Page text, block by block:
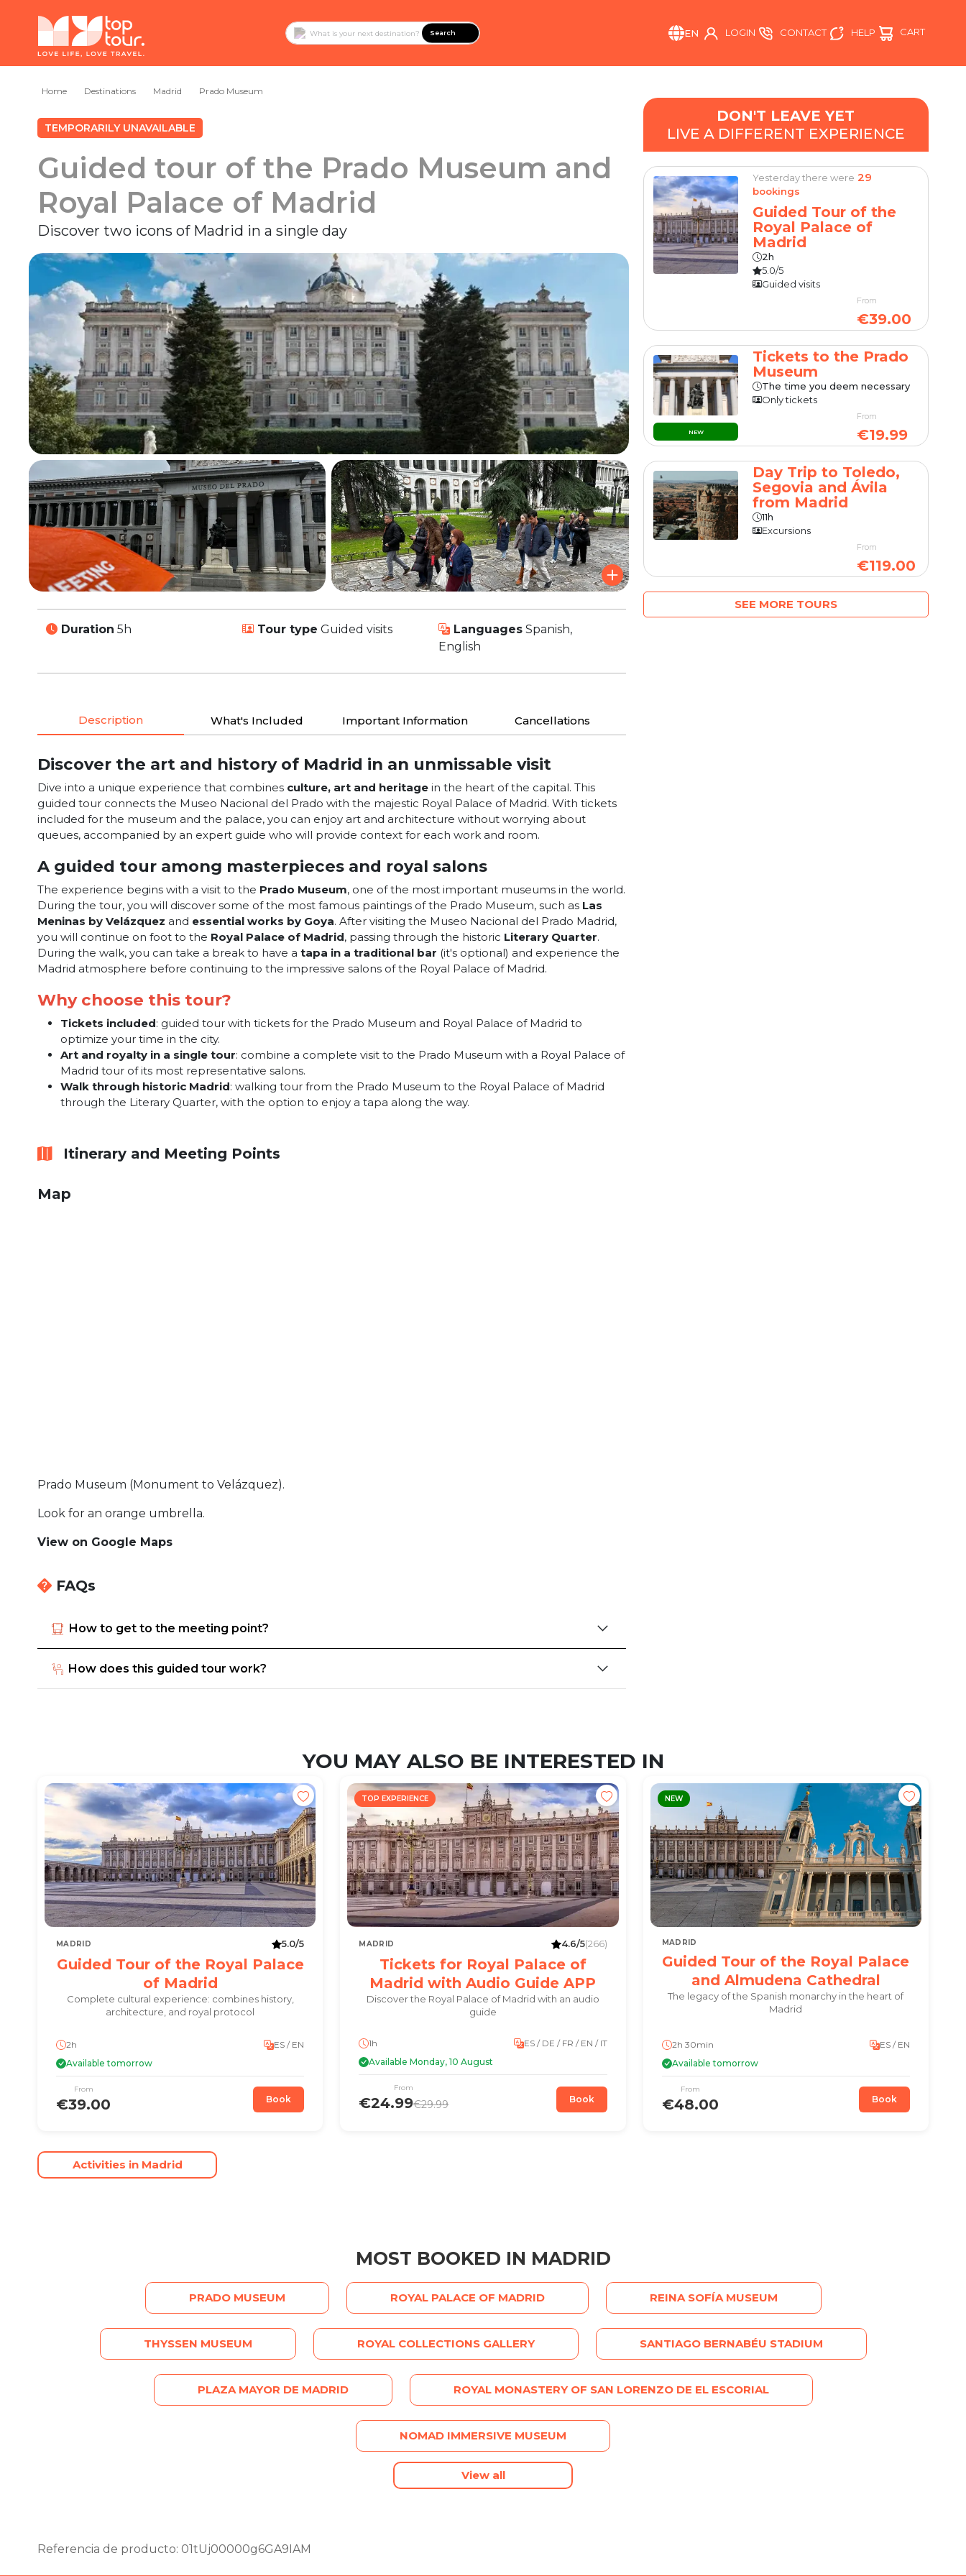
Search EN LOGIN CONTACT HELP CART
Home Destinations Madrid Prado Museum
TEMPORARILY UNAVAILABLE
Guided tour of the Prado Museum and
Royal Palace of Madrid
Discover two icons of Madrid in a single day
Duration 5h Tour type Guided visits LanguagesSpanish,
English
Description What's Included Important Information Cancellations
Discover the art and history of Madrid in an unmissable visit
Dive into a unique experience that combines culture, art and heritage in the heart of the capital. This
guided tour connects the Museo Nacional del Prado with the majestic Royal Palace of Madrid. With tickets
included for the museum and the palace, you can enjoy art and architecture without worrying about
queues, accompanied by an expert guide who will provide context for each work and room.
A guided tour among masterpieces and royal salons
The experience begins with a visit to the Prado Museum, one of the most important museums in the world.
During the tour, you will discover some of the most famous paintings of the Prado Museum, such as Las
Meninas by Velázquez and essential works by Goya. After visiting the Museo Nacional del Prado Madrid,
you will continue on foot to the Royal Palace of Madrid, passing through the historic Literary Quarter.
During the walk, you can take a break to have a tapa in a traditional bar (it's optional) and experience the
Madrid atmosphere before continuing to the impressive salons of the Royal Palace of Madrid.
Why choose this tour?
Tickets included: guided tour with tickets for the Prado Museum and Royal Palace of Madrid to
optimize your time in the city.
Art and royalty in a single tour: combine a complete visit to the Prado Museum with a Royal Palace of
Madrid tour of its most representative salons.
Walk through historic Madrid: walking tour from the Prado Museum to the Royal Palace of Madrid
through the Literary Quarter, with the option to enjoy a tapa along the way.
Itinerary and Meeting Points
Map
Prado Museum (Monument to Velázquez).
Look for an orange umbrella.
View on Google Maps
FAQs
How to get to the meeting point?
How does this guided tour work?
DON'T LEAVE YET
LIVE A DIFFERENT EXPERIENCE
Yesterday there were 29
bookings
Guided Tour of the
Royal Palace of
Madrid
2h
5.0/5
Guided visits
From
€39.00
NEW
Tickets to the Prado
Museum
The time you deem necessary
Only tickets
From
€19.99
Day Trip to Toledo,
Segovia and Ávila
from Madrid
11h
Excursions
From
€119.00
SEE MORE TOURS
YOU MAY ALSO BE INTERESTED IN
MADRID 5.0/5
Guided Tour of the Royal Palace
of Madrid
Complete cultural experience: combines history,
architecture, and royal protocol
2h
ES / EN
Available tomorrow
From
€39.00 Book
TOP EXPERIENCE
MADRID 4.6/5(266)
Tickets for Royal Palace of
Madrid with Audio Guide APP
Discover the Royal Palace of Madrid with an audio
guide
1h
ES / DE / FR / EN / IT
Available Monday, 10 August
From
€24.99€29.99 Book
NEW
MADRID
Guided Tour of the Royal Palace
and Almudena Cathedral
The legacy of the Spanish monarchy in the heart of
Madrid
2h 30min
ES / EN
Available tomorrow
From
€48.00 Book
Activities in Madrid
MOST BOOKED IN MADRID
PRADO MUSEUM ROYAL PALACE OF MADRID REINA SOFÍA MUSEUM
THYSSEN MUSEUM ROYAL COLLECTIONS GALLERY SANTIAGO BERNABÉU STADIUM
PLAZA MAYOR DE MADRID ROYAL MONASTERY OF SAN LORENZO DE EL ESCORIAL
NOMAD IMMERSIVE MUSEUM
View all
Referencia de producto: 01tUj00000g6GA9IAM